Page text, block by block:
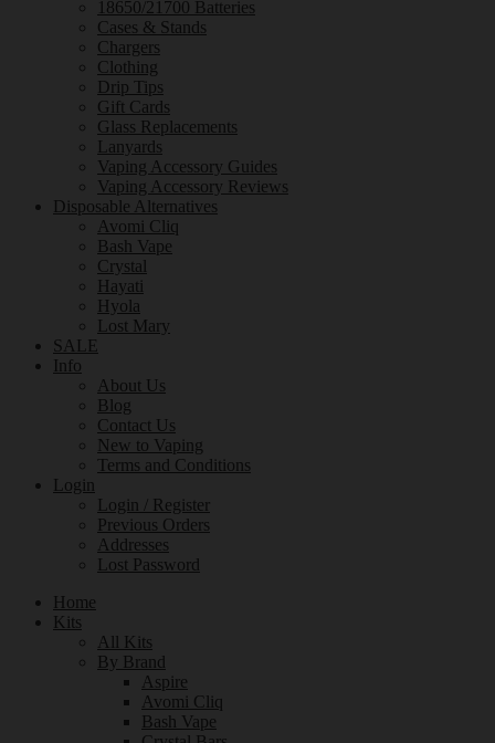
18650/21700 Batteries
Cases & Stands
Chargers
Clothing
Drip Tips
Gift Cards
Glass Replacements
Lanyards
Vaping Accessory Guides
Vaping Accessory Reviews
Disposable Alternatives
Avomi Cliq
Bash Vape
Crystal
Hayati
Hyola
Lost Mary
SALE
Info
About Us
Blog
Contact Us
New to Vaping
Terms and Conditions
Login
Login / Register
Previous Orders
Addresses
Lost Password
Home
Kits
All Kits
By Brand
Aspire
Avomi Cliq
Bash Vape